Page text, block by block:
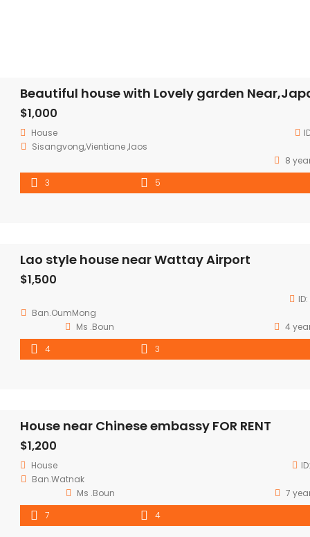
$1,000
House
Sisangvong,Vientiane ,laos
8
3
5
Lao style house near Wattay Airport
$1,500
ID:
Ban.OumMong
Ms .Boun
4
4
3
House near Chinese embassy FOR RENT
$1,200
House ID:
Ban.Watnak
Ms .Boun
7
7
4